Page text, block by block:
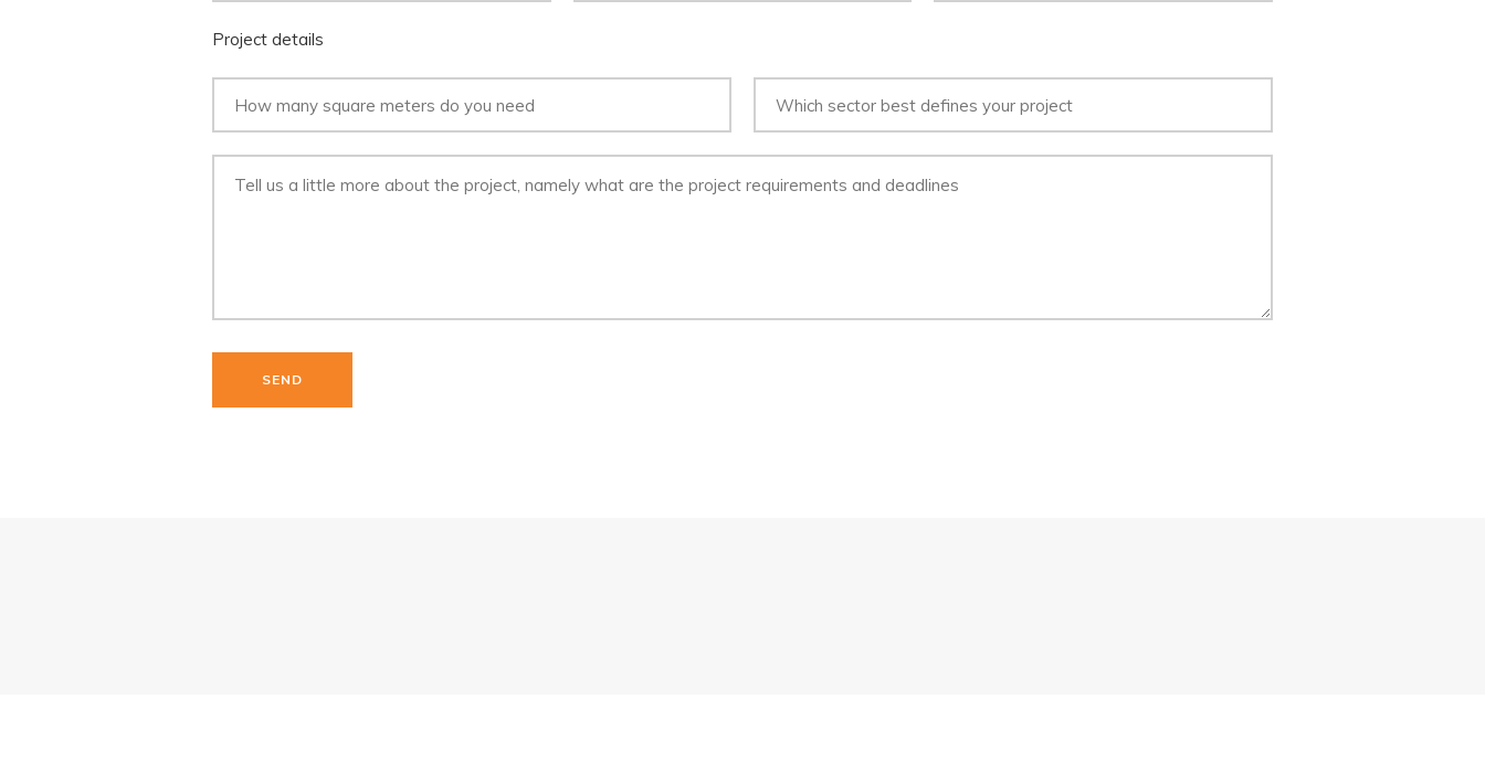
Project details